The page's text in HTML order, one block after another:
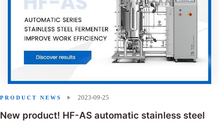
New product! HF-AS automatic stainless steel
2023-09-25
PRODUCT NEWS